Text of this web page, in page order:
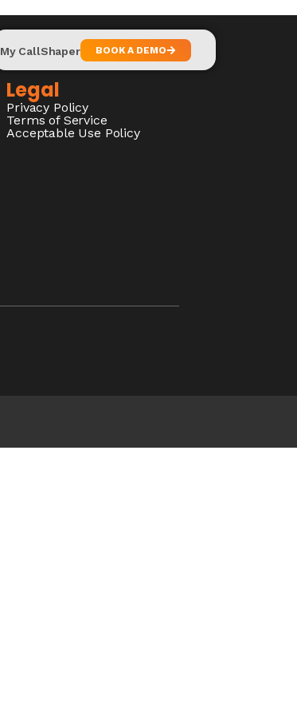
My CallShaper BOOK A DEMO
Legal
Privacy Policy
Terms of Service
Acceptable Use Policy